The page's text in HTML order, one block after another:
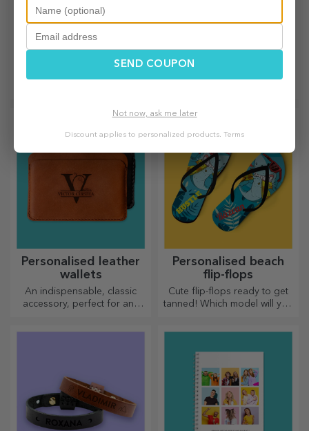
Personalised beach
why not, a new accessory in
with hangers
Personalised leather
wallets
An indispensable, classic
accessory, perfect for any
Personalised beach
flip-flops
Cute flip-flops ready to get
tanned! Which model will you
SEND COUPON
Not now, ask me later
Discount applies to personalized products. Terms